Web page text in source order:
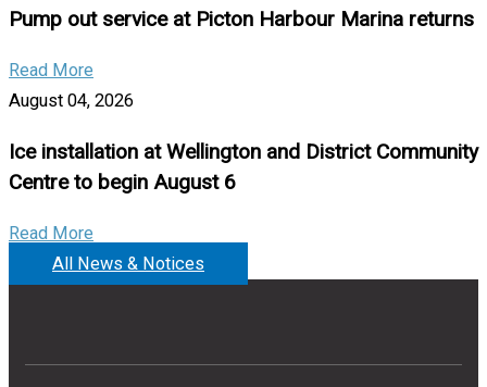
Pump out service at Picton Harbour Marina returns
Read More
August 04, 2026
Ice installation at Wellington and District Community
Centre to begin August 6
Read More
All News & Notices